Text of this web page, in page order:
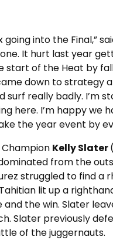
going into the Final,”
It hurt last year
start of the Heat by
down to strategy
surf really badly. I’m
here. I’m happy we
the year event by
Champion Kelly Slater
from the
struggled to find
lit up a
the win. Slater
Slater previously
of the juggernauts.